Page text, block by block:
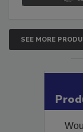
SEE MORE